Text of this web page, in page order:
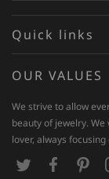
Quick links
OUR VALUES
We strive to allow
beauty of jewelry.
lover, always
T P I